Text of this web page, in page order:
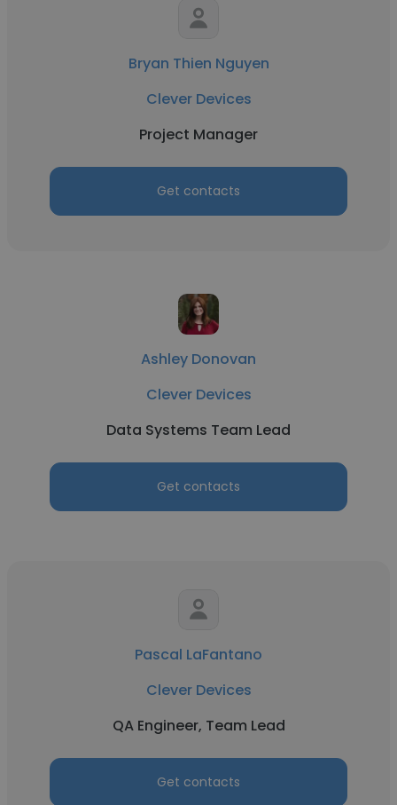
Bryan Thien Nguyen
Clever Devices
Project Manager
Get contacts
Ashley Donovan
Clever Devices
Data Systems Team Lead
Get contacts
Pascal LaFantano
Clever Devices
QA Engineer, Team Lead
Get contacts